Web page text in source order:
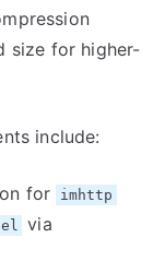
size for higher-
include:
for imhttp
via